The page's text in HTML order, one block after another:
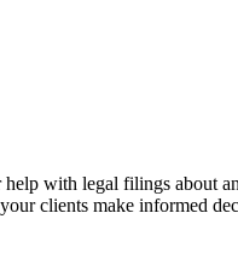
with legal filings about
clients make informed